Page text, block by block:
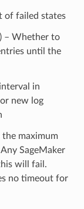
of failed states
– Whether to
until the
in
new log
the maximum
SageMaker
will fail.
no timeout for